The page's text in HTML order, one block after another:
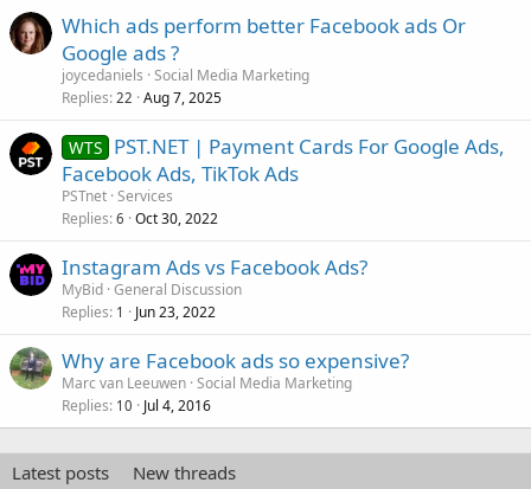
Which ads perform better Facebook ads Or
Google ads ?
joycedaniels Social Media Marketing
Replies 22 Aug 7, 2025
WTS PST.NET | Payment Cards For Google Ads,
Facebook Ads, TikTok Ads
PSTnet Services
Replies 6 Oct 30, 2022
Instagram Ads vs Facebook Ads?
MyBid General Discussion
Replies 1 Jun 23, 2022
Why are Facebook ads so expensive?
Marc van Leeuwen Social Media Marketing
Replies 10 Jul 4, 2016
Latest posts New threads